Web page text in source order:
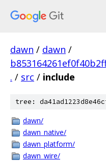
dawn / dawn /
. / src / include
tree:
dawn/
dawn_native/
dawn_platform/
dawn_wire/